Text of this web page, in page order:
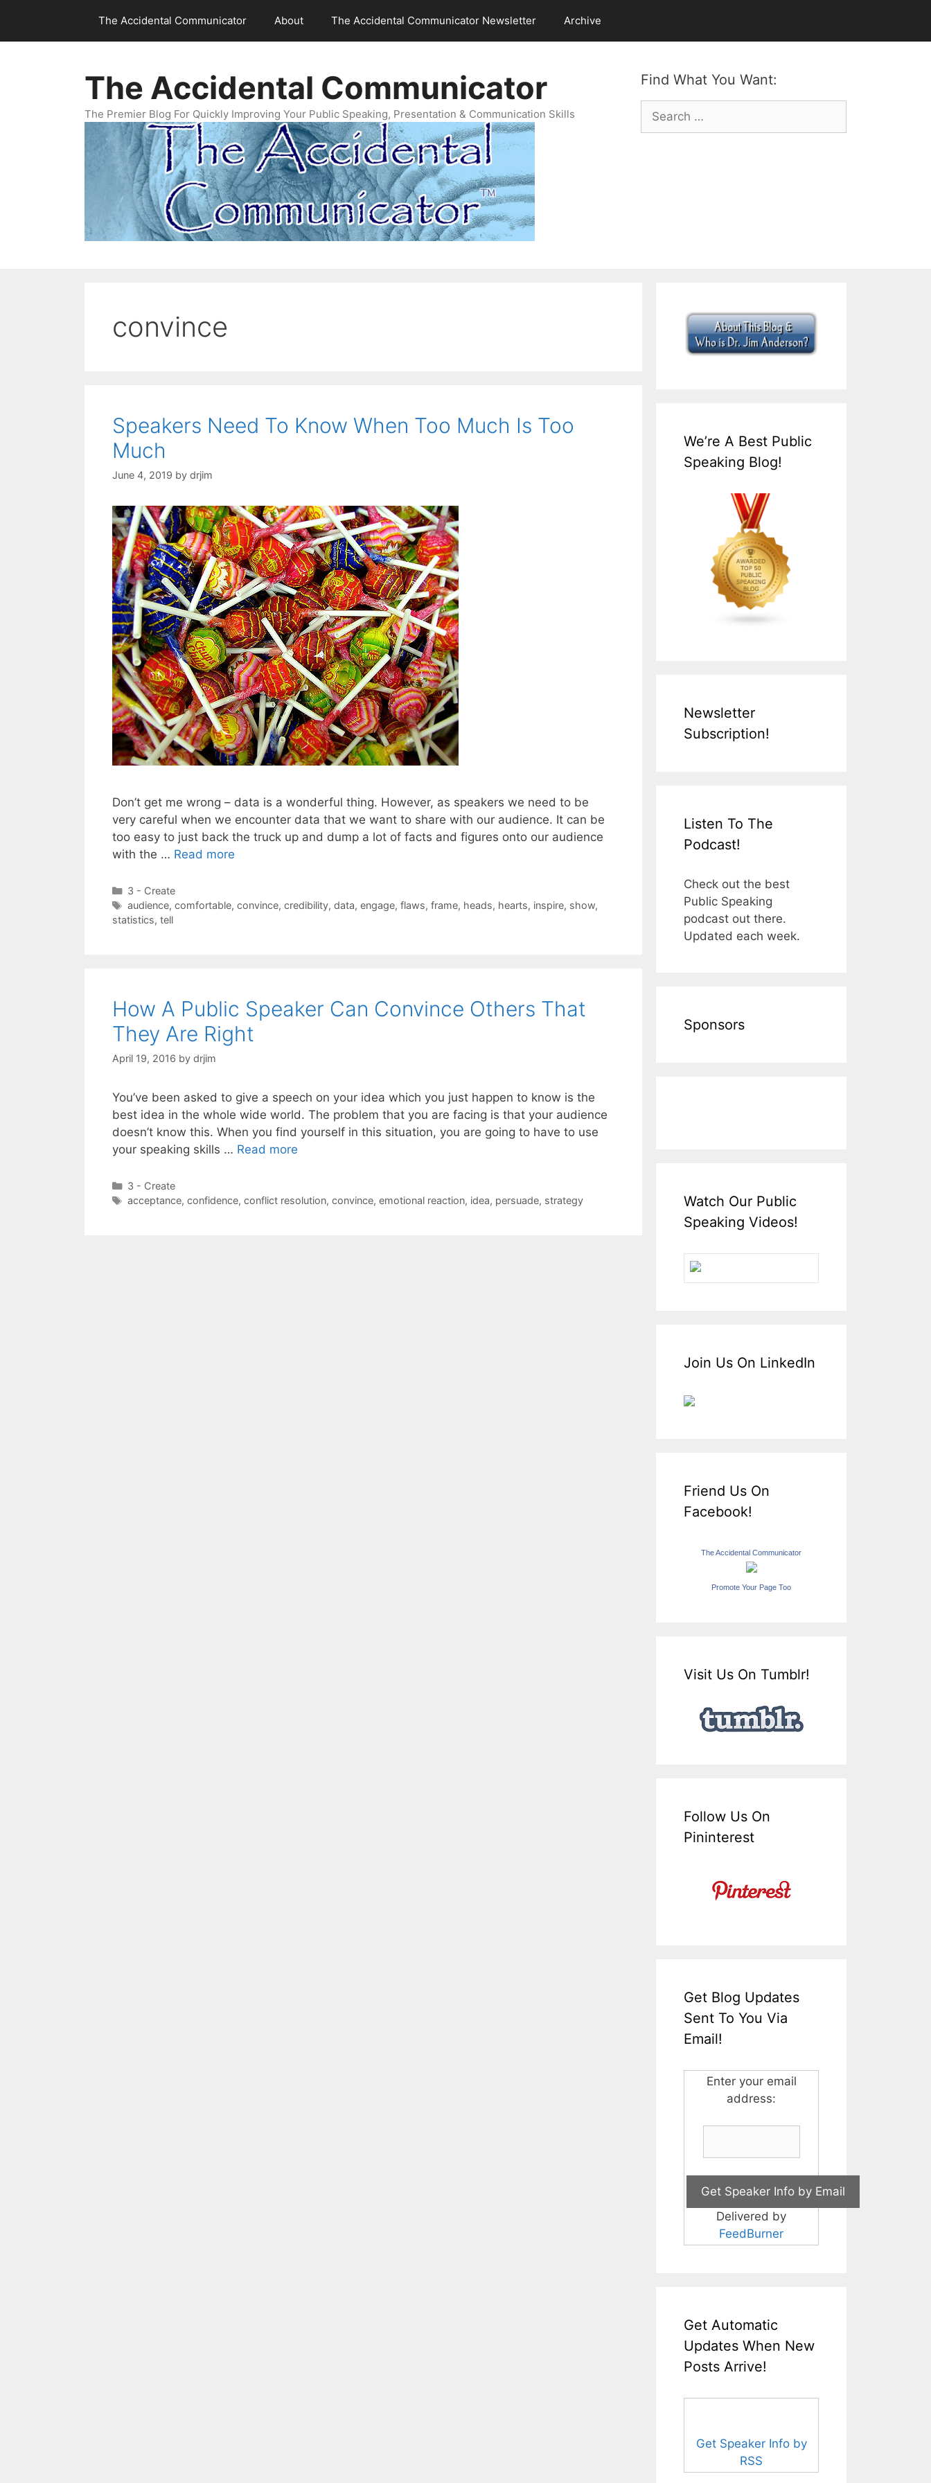
content
The Accidental Communicator About The Accidental Communicator Newsletter Archive
Find What You Want:
Search
for:
The Accidental Communicator
The Premier Blog For Quickly Improving Your Public Speaking, Presentation & Communication Skills
convince
Speakers Need To Know When Too Much Is Too
Much
June 4, 2019 by drjim
Don’t get me wrong – data is a wonderful thing. However, as speakers we need to be
very careful when we encounter data that we want to share with our audience. It can be
too easy to just back the truck up and dump a lot of facts and figures onto our audience
with the … Read more
Categories
3 - Create
Tags
audience, comfortable, convince, credibility, data, engage, flaws, frame, heads, hearts, inspire, show,
statistics, tell
How A Public Speaker Can Convince Others That
They Are Right
April 19, 2016 by drjim
You’ve been asked to give a speech on your idea which you just happen to know is the
best idea in the whole wide world. The problem that you are facing is that your audience
doesn’t know this. When you find yourself in this situation, you are going to have to use
your speaking skills … Read more
Categories
3 - Create
Tags
acceptance, confidence, conflict resolution, convince, emotional reaction, idea, persuade, strategy
We’re A Best Public
Speaking Blog!
Newsletter
Subscription!
Listen To The
Podcast!
Check out the best
Public Speaking
podcast out there.
Updated each week.
Sponsors
Watch Our Public
Speaking Videos!
Join Us On LinkedIn
Friend Us On
Facebook!
The Accidental Communicator
Promote Your Page Too
Visit Us On Tumblr!
Follow Us On
Pininterest
Get Blog Updates
Sent To You Via
Email!
Enter your email
address:
Delivered by
FeedBurner
Get Automatic
Updates When New
Posts Arrive!
Get Speaker Info by
RSS